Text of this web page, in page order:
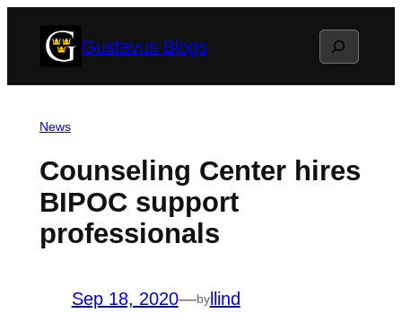
Gustavus Blogs Search
News
Counseling Center hires
BIPOC support
professionals
Sep 18, 2020—byllind